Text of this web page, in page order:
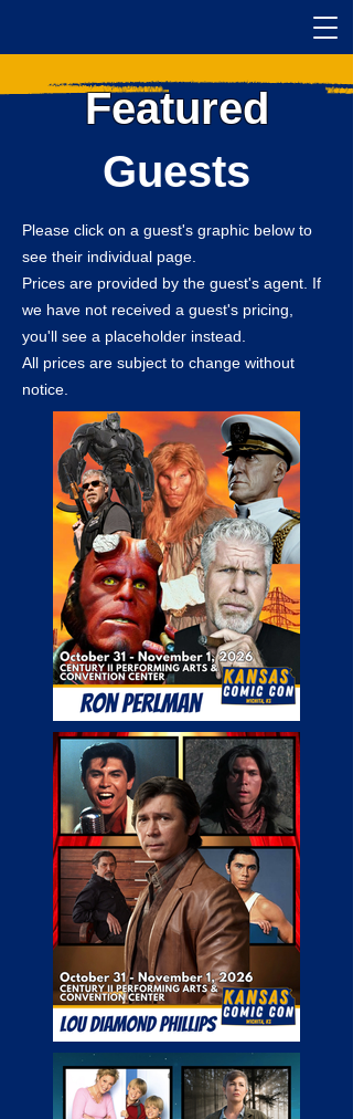
Featured
Guests
Please click on a guest's graphic below to
see their individual page.
Prices are provided by the guest's agent. If
we have not received a guest's pricing,
you'll see a placeholder instead.
All prices are subject to change without
notice.